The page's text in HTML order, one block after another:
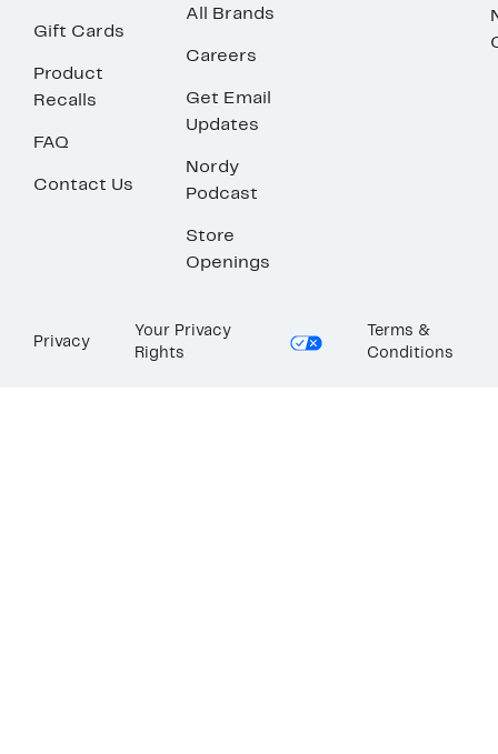
Gift Cards
Product
Recalls
FAQ
Contact Us
All Brands
Careers
Get Email
Updates
Nordy
Podcast
Store
Openings
Privacy
Your Privacy
Rights
Terms &
Conditions